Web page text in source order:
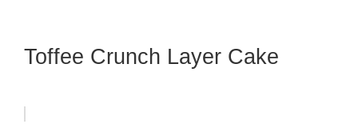
Toffee Crunch Layer Cake